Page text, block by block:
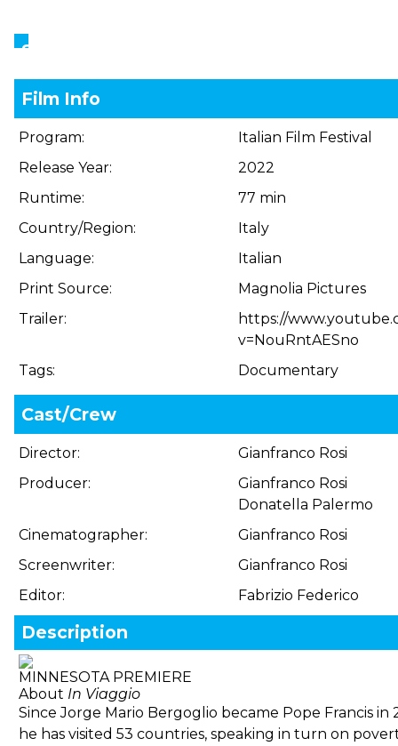
Showings
Film Info
Program:
Italian Film Festival
Release Year:
2022
Runtime:
77 min
Country/Region:
Italy
Language:
Italian
Print Source:
Magnolia Pictures
Trailer:
https://
v=NouRntAESno
Tags:
Documentary
Cast/Crew
Director:
Gianfranco Rosi
Producer:
Gianfranco Rosi
Donatella Palermo
Cinematographer:
Gianfranco Rosi
Screenwriter:
Gianfranco Rosi
Editor:
Fabrizio Federico
Description
MINNESOTA PREMIERE
About In Viaggio
Since Jorge Mario Bergoglio became Pope Francis in
he has visited 53 countries, speaking in turn on